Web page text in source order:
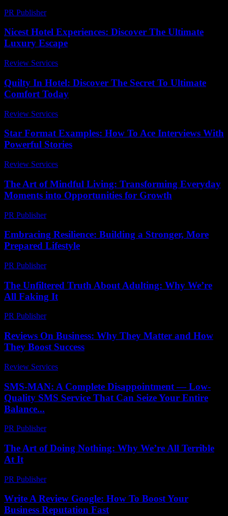
PR Publisher-
Nicest Hotel Experiences: Discover The Ultimate
Luxury Escape
Review Services
Quilty In Hotel: Discover The Secret To Ultimate
Comfort Today
Review Services
Star Format Examples: How To Ace Interviews With
Powerful Stories
Review Services
The Art of Mindful Living: Transforming Everyday
Moments into Opportunities for Growth
PR Publisher-
Embracing Resilience: Building a Stronger, More
Prepared Lifestyle
PR Publisher-
The Unfiltered Truth About Adulting: Why We’re
All Faking It
PR Publisher-
Reviews On Business: Why They Matter and How
They Boost Success
Review Services
SMS-MAN: A Complete Disappointment — Low-
Quality SMS Service That Can Seize Your Entire
Balance...
PR Publisher-
The Art of Doing Nothing: Why We’re All Terrible
At It
PR Publisher-
Write A Review Google: How To Boost Your
Business Reputation Fast